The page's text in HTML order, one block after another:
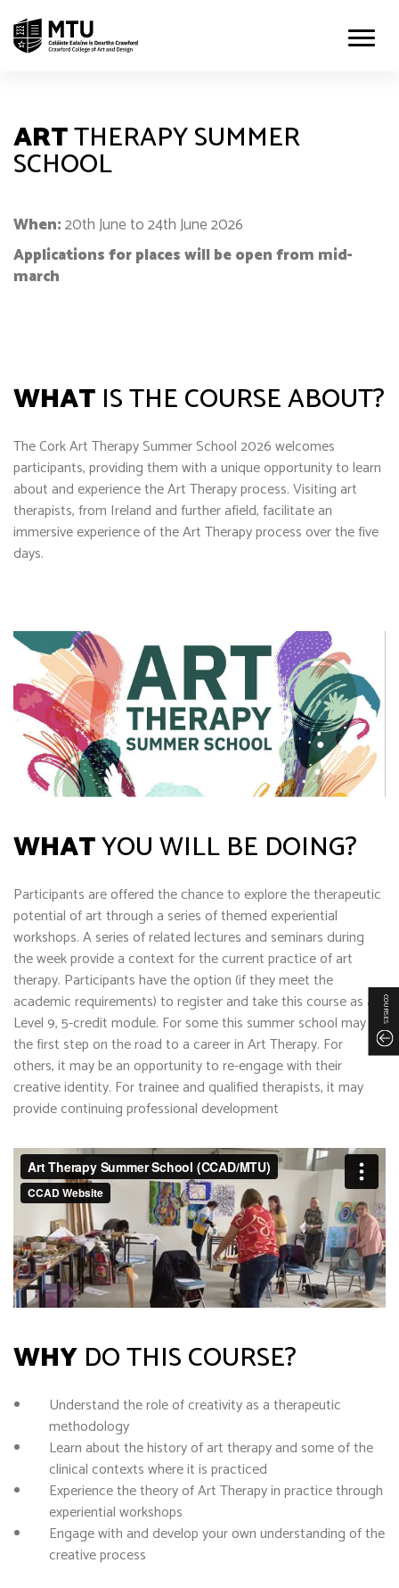
ARTTHERAPY SUMMER
SCHOOL
When:20th June to 24th June 2026
Applications for places will be open from mid-
march
WHAT IS THE COURSE ABOUT?
The Cork Art Therapy Summer School 2026 welcomes
participants, providing them with a unique opportunity to learn
about and experience the Art Therapy process. Visiting art
therapists, from Ireland and further afield, facilitate an
immersive experience of the Art Therapy process over the five
days.
WHATYOU WILL BE DOING?
Participants are offered the chance to explore the therapeutic
potential of art through a series of themed experiential
workshops. A series of related lectures and seminars during
the week provide a context for the current practice of art
therapy. Participants have the option (if they meet the
academic requirements) to register and take this course as a
Level 9, 5-credit module. For some this summer school may be
the first step on the road to a career in Art Therapy. For
others, it may be an opportunity to re-engage with their
creative identity. For trainee and qualified therapists, it may
provide continuing professional development
WHY DO THIS COURSE?
Understand the role of creativity as a therapeutic
methodology
Learn about the history of art therapy and some of the
clinical contexts where it is practiced
Experience the theory of Art Therapy in practice through
experiential workshops
Engage with and develop your own understanding of the
creative process
COURSES